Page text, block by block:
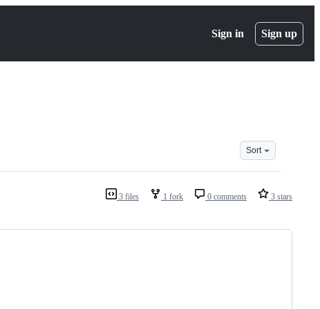
Sign in Sign up
Sort
3 files 1 fork 0 comments 3 stars